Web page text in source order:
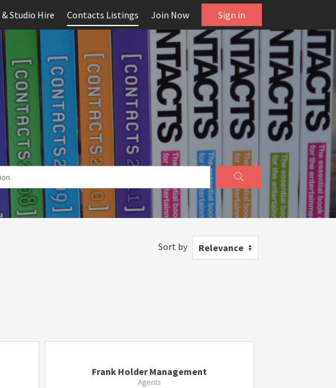
Studio Hire Contacts Listings Join Now Sign in
Sort by Relevance
Frank Holder Management
Agents